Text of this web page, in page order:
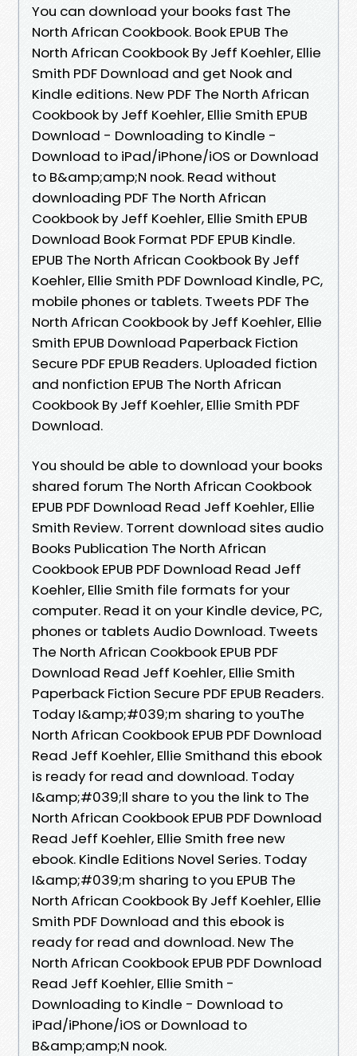
You can download your books fast The
North African Cookbook. Book EPUB The
North African Cookbook By Jeff Koehler, Ellie
Smith PDF Download and get Nook and
Kindle editions. New PDF The North African
Cookbook by Jeff Koehler, Ellie Smith EPUB
Download - Downloading to Kindle -
Download to iPad/iPhone/iOS or Download
to B&amp;amp;N nook. Read without
downloading PDF The North African
Cookbook by Jeff Koehler, Ellie Smith EPUB
Download Book Format PDF EPUB Kindle.
EPUB The North African Cookbook By Jeff
Koehler, Ellie Smith PDF Download Kindle, PC,
mobile phones or tablets. Tweets PDF The
North African Cookbook by Jeff Koehler, Ellie
Smith EPUB Download Paperback Fiction
Secure PDF EPUB Readers. Uploaded fiction
and nonfiction EPUB The North African
Cookbook By Jeff Koehler, Ellie Smith PDF
Download.
You should be able to download your books
shared forum The North African Cookbook
EPUB PDF Download Read Jeff Koehler, Ellie
Smith Review. Torrent download sites audio
Books Publication The North African
Cookbook EPUB PDF Download Read Jeff
Koehler, Ellie Smith file formats for your
computer. Read it on your Kindle device, PC,
phones or tablets Audio Download. Tweets
The North African Cookbook EPUB PDF
Download Read Jeff Koehler, Ellie Smith
Paperback Fiction Secure PDF EPUB Readers.
Today I&amp;#039;m sharing to youThe
North African Cookbook EPUB PDF Download
Read Jeff Koehler, Ellie Smithand this ebook
is ready for read and download. Today
I&amp;#039;ll share to you the link to The
North African Cookbook EPUB PDF Download
Read Jeff Koehler, Ellie Smith free new
ebook. Kindle Editions Novel Series. Today
I&amp;#039;m sharing to you EPUB The
North African Cookbook By Jeff Koehler, Ellie
Smith PDF Download and this ebook is
ready for read and download. New The
North African Cookbook EPUB PDF Download
Read Jeff Koehler, Ellie Smith -
Downloading to Kindle - Download to
iPad/iPhone/iOS or Download to
B&amp;amp;N nook.